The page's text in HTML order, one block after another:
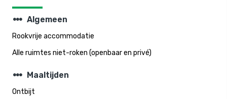
steppers Algemeen
Rookvrije accommodatie
Alle ruimtes niet-roken (openbaar en privé)
steppers Maaltijden
Ontbijt